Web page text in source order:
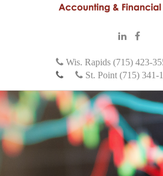
Wis. Rapids (715) 423-
St. Point (715) 341-